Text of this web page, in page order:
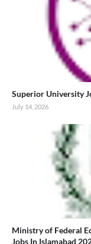
Superior University
July 14, 2026
Ministry of Federal
Jobs In Islamabad